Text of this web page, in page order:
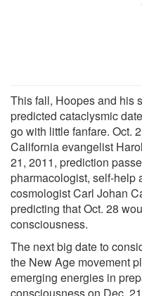
This fall, Hoopes and his
predicted cataclysmic
go with little fanfare. Oct.
California evangelist
21, 2011, prediction
pharmacologist, self-help
cosmologist Carl Johan
predicting that Oct. 28
consciousness.
The next big date to
the New Age movement
emerging energies in
consciousness on Dec.